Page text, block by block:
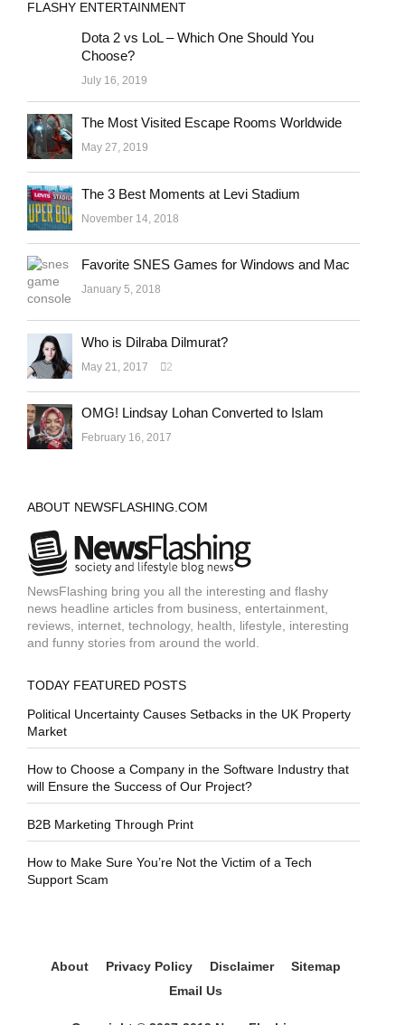
FLASHY ENTERTAINMENT
Dota 2 vs LoL – Which One Should You
Choose?
July 16, 2019
The Most Visited Escape Rooms Worldwide
May 27, 2019
The 3 Best Moments at Levi Stadium
November 14, 2018
Favorite SNES Games for Windows and Mac
January 5, 2018
Who is Dilraba Dilmurat?
May 21, 2017 2
OMG! Lindsay Lohan Converted to Islam
February 16, 2017
ABOUT NEWSFLASHING.COM
NewsFlashing bring you all the interesting and flashy
news headline articles from business, entertainment,
reviews, internet, technology, health, lifestyle, interesting
and funny stories from around the world.
TODAY FEATURED POSTS
Political Uncertainty Causes Setbacks in the UK Property
Market
How to Choose a Company in the Software Industry that
will Ensure the Success of Our Project?
B2B Marketing Through Print
How to Make Sure You’re Not the Victim of a Tech
Support Scam
About Privacy Policy Disclaimer
Sitemap
Email Us